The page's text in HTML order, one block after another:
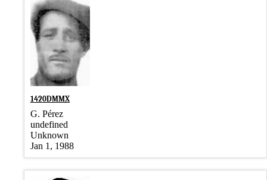
1420DMMX
G. Pérez
undefined
Unknown
Jan 1, 1988